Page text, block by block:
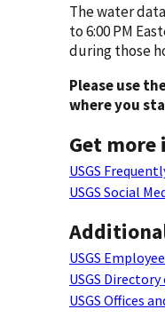
The water
to 6:00 PM
during those
Please use
where you
Get
USGS
USGS Social
USGS
USGS
USGS Offices